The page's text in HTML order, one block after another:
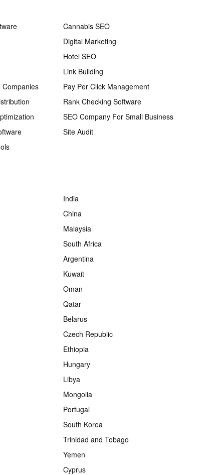
Cannabis SEO
Digital Marketing
Hotel SEO
Link Building
Companies
Pay Per Click Management
Rank Checking Software
SEO Company For Small Business
Site Audit
India
China
Malaysia
South Africa
Argentina
Kuwait
Oman
Qatar
Belarus
Czech Republic
Ethiopia
Hungary
Libya
Mongolia
Portugal
South Korea
Trinidad and Tobago
Yemen
Cyprus